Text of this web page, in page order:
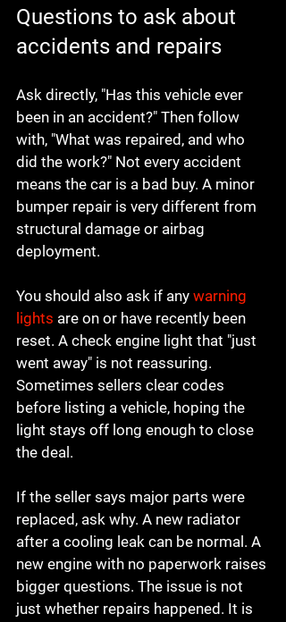
Questions to ask about
accidents and repairs
Ask directly, "Has this vehicle ever
been in an accident?" Then follow
with, "What was repaired, and who
did the work?" Not every accident
means the car is a bad buy. A minor
bumper repair is very different from
structural damage or airbag
deployment.
You should also ask if any warning
lights are on or have recently been
reset. A check engine light that "just
went away" is not reassuring.
Sometimes sellers clear codes
before listing a vehicle, hoping the
light stays off long enough to close
the deal.
If the seller says major parts were
replaced, ask why. A new radiator
after a cooling leak can be normal. A
new engine with no paperwork raises
bigger questions. The issue is not
just whether repairs happened. It is